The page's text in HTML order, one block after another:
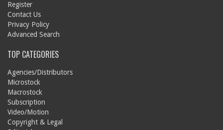
Register
Contact Us
Privacy Policy
Advanced Search
TOP CATEGORIES
Agencies/Distributors
Microstock
Macrostock
Subscription
Video/Motion
Copyright & Legal